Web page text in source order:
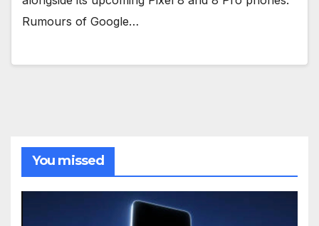
Rumours of Google…
You missed